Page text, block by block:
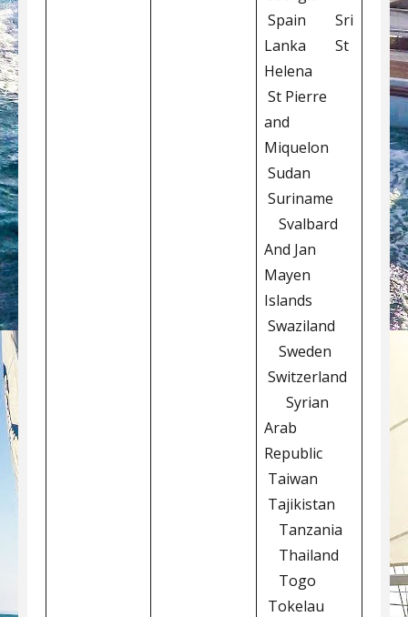
Spain Sri
Lanka St
Helena
St Pierre
and
Miquelon
Sudan
Suriname
Svalbard
And Jan
Mayen
Islands
Swaziland
Sweden
Switzerland
Syrian
Arab
Republic
Taiwan
Tajikistan
Tanzania
Thailand
Togo
Tokelau